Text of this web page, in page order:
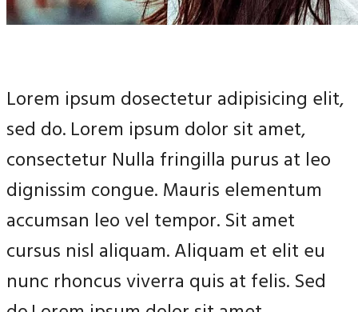
Lorem ipsum dosectetur adipisicing elit,
sed do. Lorem ipsum dolor sit amet,
consectetur Nulla fringilla purus at leo
dignissim congue. Mauris elementum
accumsan leo vel tempor. Sit amet
cursus nisl aliquam. Aliquam et elit eu
nunc rhoncus viverra quis at felis. Sed